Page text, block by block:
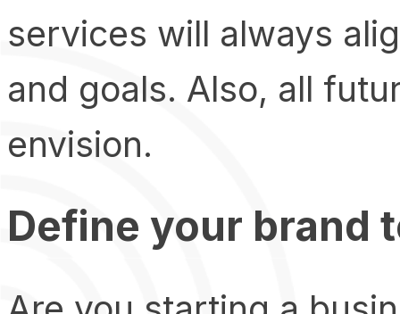
services will always
and goals. Also, all
envision.
Define your brand